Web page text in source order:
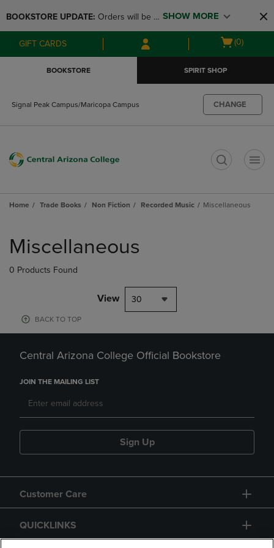
to
main
content
to
main
navigation
menu
BOOKSTORE UPDATE: Orders will be
available at the POP UP for Maricopa
and San Tan Campus on August 12-24
SHOW MORE
GIFT CARDS
Open
(0)
BOOKSTORE SPIRIT SHOP
Signal Peak Campus/Maricopa Campus CHANGE
Home Trade Books Non Fiction Recorded Music Miscellaneous
products
Miscellaneous
0 Products Found
View 30
BACK TO TOP
Central Arizona College Official Bookstore
JOIN THE MAILING LIST
Sign Up
Customer Care
QUICKLINKS